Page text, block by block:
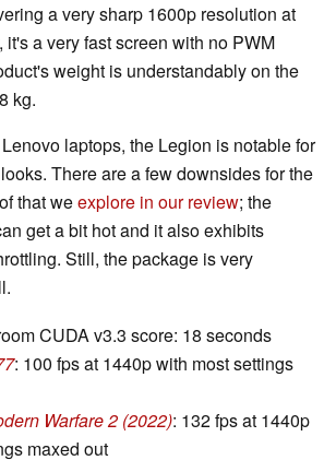
a very sharp 1600p resolution at
it's a very fast screen with no PWM
weight is understandably on the
kg.
laptops, the Legion is notable for
There are a few downsides for the
that weexplore in our review; the
get a bit hot and it also exhibits
Still, the package is very
CUDA v3.3 score: 18 seconds
: 100 fps at 1440p with most settings
Warfare 2 (2022): 132 fps at 1440p
maxed out